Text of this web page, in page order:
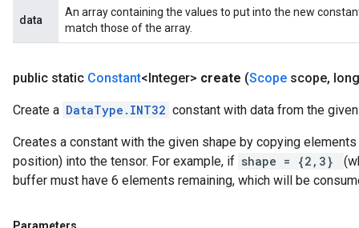
data
An array containing the values to put into the new
match those of the array.
public static Constant<Integer> create (Scope scope,
Create a DataType.INT32 constant with data from the
Creates a constant with the given shape by copying
position) into the tensor. For example, if shape = {2,3}
buffer must have 6 elements remaining, which will be